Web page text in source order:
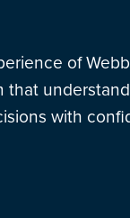
of
that
with